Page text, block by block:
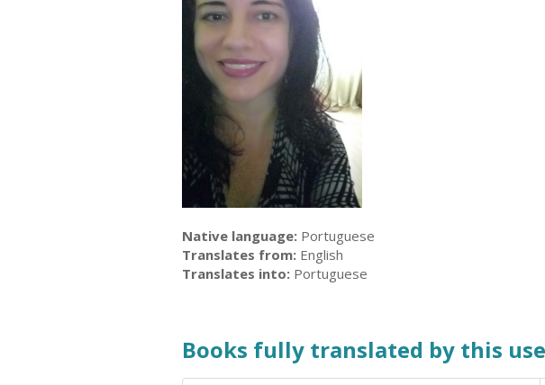
Native language: Portuguese
Translates from: English
Translates into: Portuguese
Books fully translated by this